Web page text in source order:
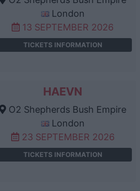
London
13 SEPTEMBER 2026
TICKETS INFORMATION
HAEVN
O2 Shepherds Bush Empire
London
23 SEPTEMBER 2026
TICKETS INFORMATION